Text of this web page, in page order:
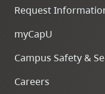
Request
myCapU
Campus Safety &
Careers